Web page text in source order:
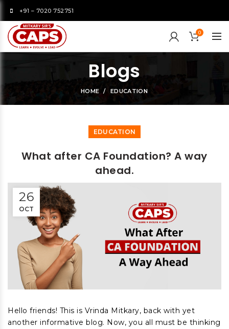
+91 – 7020 752751
0
Blogs
HOME EDUCATION
EDUCATION
What after CA Foundation? A way
ahead.
26
OCT
Hello friends! This is Vrinda Mitkary, back with yet
another informative blog. Now, you all must be thinking